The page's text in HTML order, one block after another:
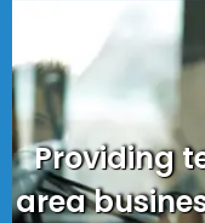
Providing
area